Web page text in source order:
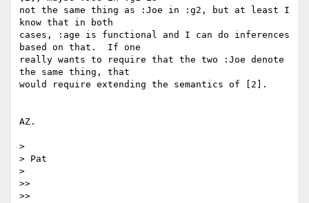
not the same thing as :Joe in :g2, but at least I
know that in both
cases, :age is functional and I can do inferences
based on that.  If one
really wants to require that the two :Joe denote
the same thing, that
would require extending the semantics of [2].
AZ.
>
> Pat
>
>>
>>